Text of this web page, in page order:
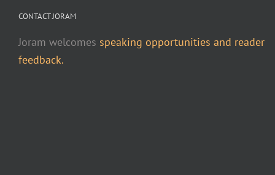
CONTACT JORAM
Joram welcomes speaking opportunities and reader
feedback.